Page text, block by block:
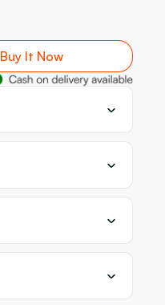
Buy It Now